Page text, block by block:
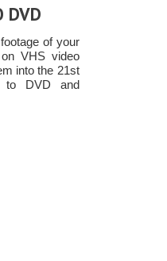
DVD
of your
VHS video
into the 21st
to DVD and